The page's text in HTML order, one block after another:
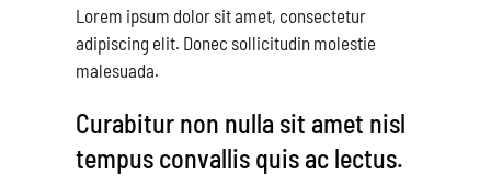
Lorem ipsum dolor sit amet, consectetur
adipiscing elit. Donec sollicitudin molestie
malesuada.
Curabitur non nulla sit amet nisl
tempus convallis quis ac lectus.